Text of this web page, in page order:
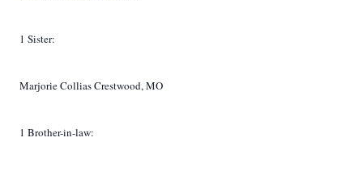
1 Sister:
Marjorie Collias Crestwood, MO
1 Brother-in-law: